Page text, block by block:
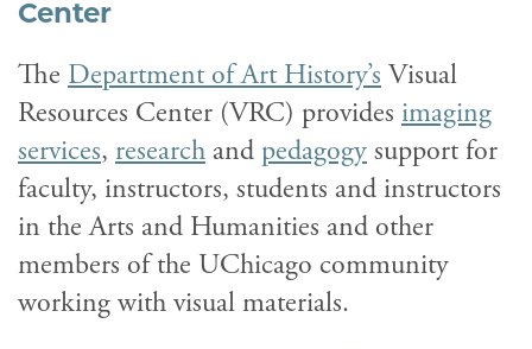
Center
The Department of Art History’s Visual
Resources Center (VRC) provides imaging
services, research and pedagogy support for
faculty, instructors, students and instructors
in the Arts and Humanities and other
members of the UChicago community
working with visual materials.